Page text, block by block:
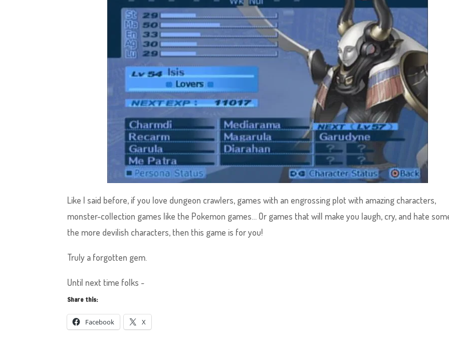
Like I said before, if you love dungeon crawlers, games with an engrossing plot with amazing characters,
monster-collection games like the Pokemon games… Or games that will make you laugh, cry, and hate
the more devilish characters, then this game is for you!
Truly a forgotten gem.
Until next time folks ~
Share this:
Facebook X